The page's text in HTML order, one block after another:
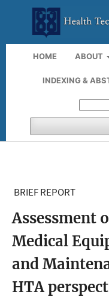
HOME ABOUT
INDEXING &
BRIEF REPORT
Assessment
Medical
and
HTA